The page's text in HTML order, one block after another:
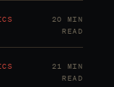
20 MIN
READ
21 MIN
READ